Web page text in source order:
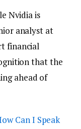
Nvidia is
analyst at
financial
that the
ahead of
Can I Speak